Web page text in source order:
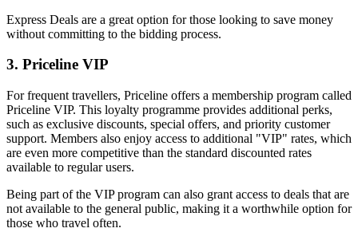
Express Deals are a great option for those looking to save money
without committing to the bidding process.
3. Priceline VIP
For frequent travellers, Priceline offers a membership program called
Priceline VIP. This loyalty programme provides additional perks,
such as exclusive discounts, special offers, and priority customer
support. Members also enjoy access to additional "VIP" rates, which
are even more competitive than the standard discounted rates
available to regular users.
Being part of the VIP program can also grant access to deals that are
not available to the general public, making it a worthwhile option for
those who travel often.